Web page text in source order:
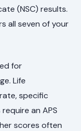
(NSC) results.
all seven of your
for
Life
specific
an APS
scores often